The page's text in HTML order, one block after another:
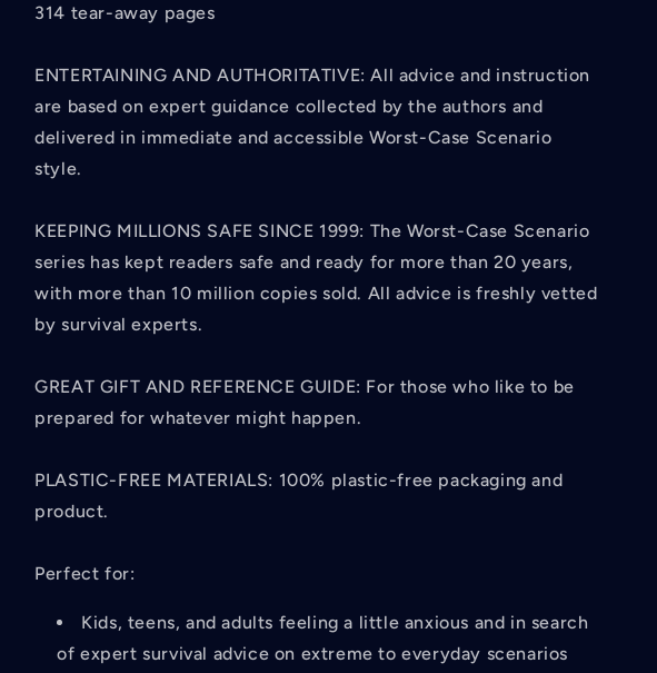
314 tear-away pages
ENTERTAINING AND AUTHORITATIVE: All advice and instruction
are based on expert guidance collected by the authors and
delivered in immediate and accessible Worst-Case Scenario
style.
KEEPING MILLIONS SAFE SINCE 1999: The Worst-Case Scenario
series has kept readers safe and ready for more than 20 years,
with more than 10 million copies sold. All advice is freshly vetted
by survival experts.
GREAT GIFT AND REFERENCE GUIDE: For those who like to be
prepared for whatever might happen.
PLASTIC-FREE MATERIALS: 100% plastic-free packaging and
product.
Perfect for:
Kids, teens, and adults feeling a little anxious and in search
of expert survival advice on extreme to everyday scenarios